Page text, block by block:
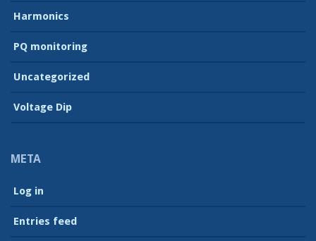
Harmonics
PQ monitoring
Uncategorized
Voltage Dip
META
Log in
Entries feed